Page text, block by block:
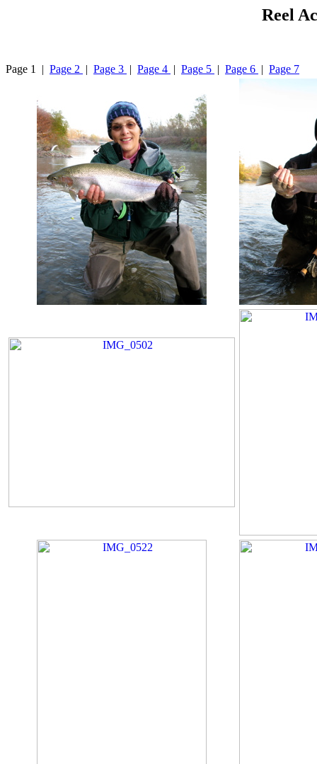
Reel
Page 1 | Page 2 | Page 3 | Page 4 | Page 5 | Page 6 | Page 7